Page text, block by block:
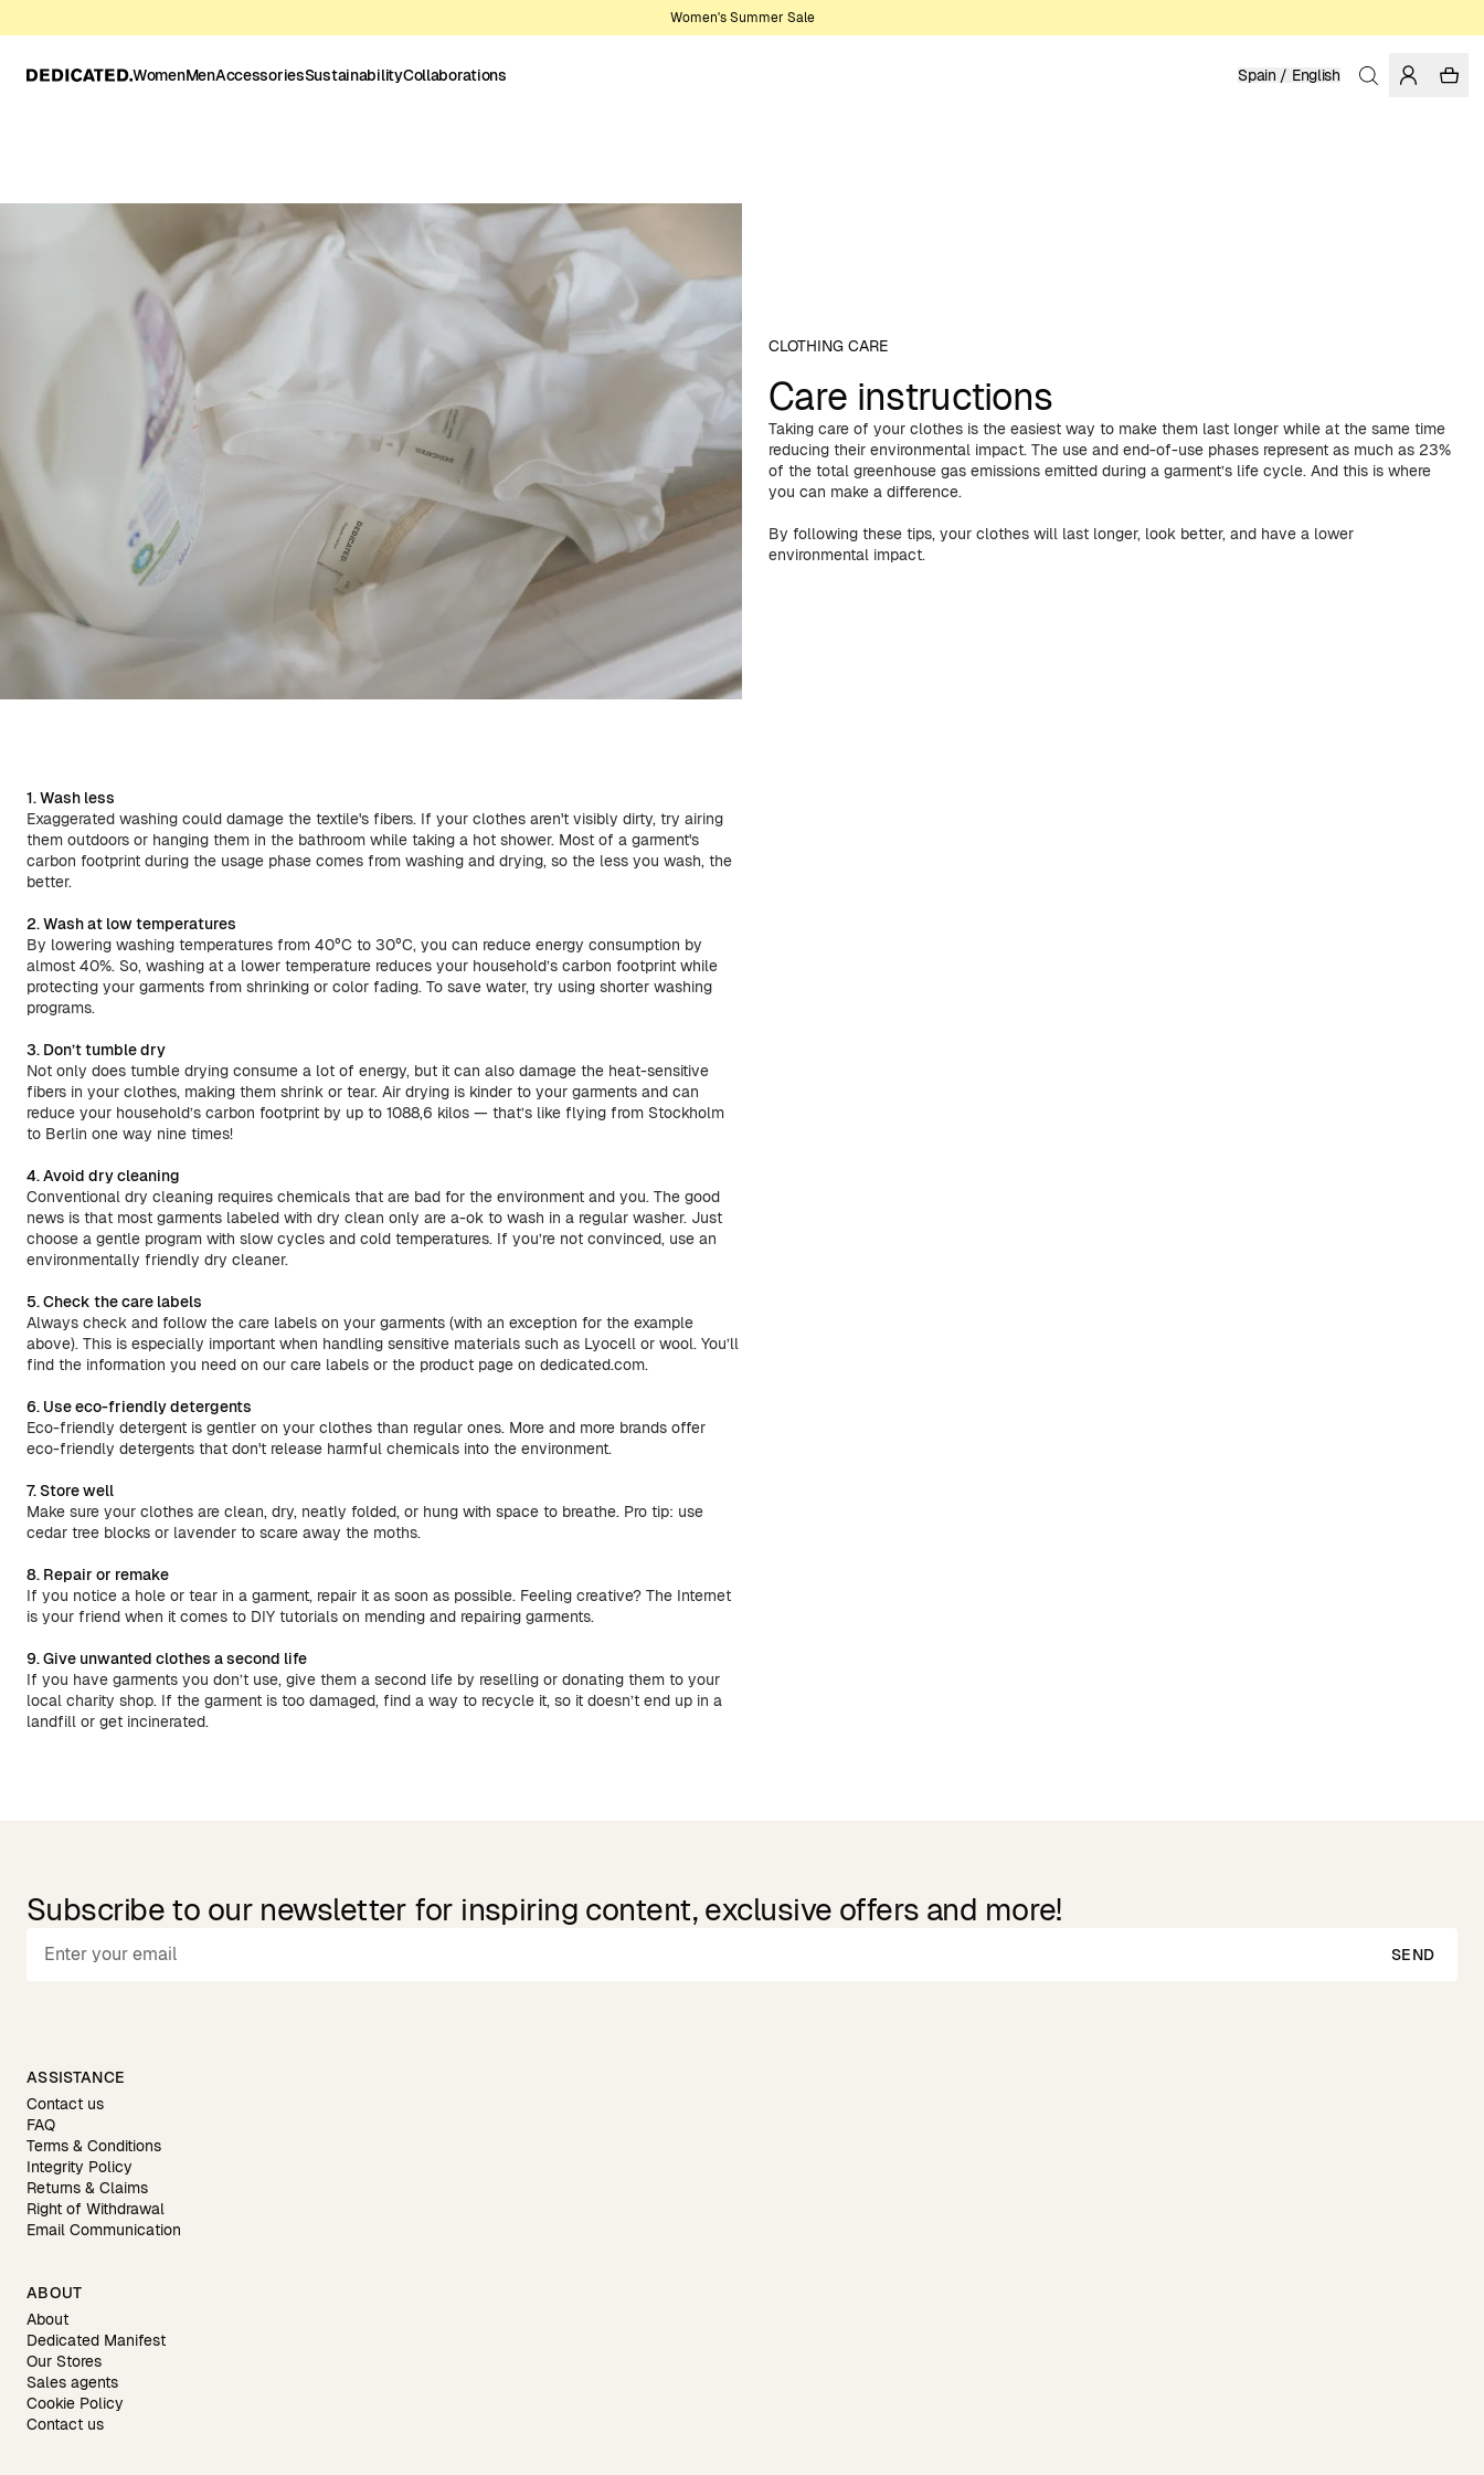
Women's Summer Sale
WomenMenAccessoriesSustainabilityCollaborations Spain / English
CLOTHING CARE
Care instructions
Taking care of your clothes is the easiest way to make them last longer while at the same time
reducing their environmental impact. The use and end-of-use phases represent as much as 23%
of the total greenhouse gas emissions emitted during a garment’s life cycle. And this is where
you can make a difference.
By following these tips, your clothes will last longer, look better, and have a lower
environmental impact.
1. Wash less
Exaggerated washing could damage the textile's fibers. If your clothes aren't visibly dirty, try airing
them outdoors or hanging them in the bathroom while taking a hot shower. Most of a garment's
carbon footprint during the usage phase comes from washing and drying, so the less you wash, the
better.
2. Wash at low temperatures
By lowering washing temperatures from 40°C to 30°C, you can reduce energy consumption by
almost 40%. So, washing at a lower temperature reduces your household’s carbon footprint while
protecting your garments from shrinking or color fading. To save water, try using shorter washing
programs.
3. Don’t tumble dry
Not only does tumble drying consume a lot of energy, but it can also damage the heat-sensitive
fibers in your clothes, making them shrink or tear. Air drying is kinder to your garments and can
reduce your household’s carbon footprint by up to 1088,6 kilos — that’s like flying from Stockholm
to Berlin one way nine times!
4. Avoid dry cleaning
Conventional dry cleaning requires chemicals that are bad for the environment and you. The good
news is that most garments labeled with dry clean only are a-ok to wash in a regular washer. Just
choose a gentle program with slow cycles and cold temperatures. If you’re not convinced, use an
environmentally friendly dry cleaner.
5. Check the care labels
Always check and follow the care labels on your garments (with an exception for the example
above). This is especially important when handling sensitive materials such as Lyocell or wool. You’ll
find the information you need on our care labels or the product page on dedicated.com.
6. Use eco-friendly detergents
Eco-friendly detergent is gentler on your clothes than regular ones. More and more brands offer
eco-friendly detergents that don't release harmful chemicals into the environment.
7. Store well
Make sure your clothes are clean, dry, neatly folded, or hung with space to breathe. Pro tip: use
cedar tree blocks or lavender to scare away the moths.
8. Repair or remake
If you notice a hole or tear in a garment, repair it as soon as possible. Feeling creative? The Internet
is your friend when it comes to DIY tutorials on mending and repairing garments.
9. Give unwanted clothes a second life
If you have garments you don’t use, give them a second life by reselling or donating them to your
local charity shop. If the garment is too damaged, find a way to recycle it, so it doesn’t end up in a
landfill or get incinerated.
Subscribe to our newsletter for inspiring content, exclusive offers and more!
SEND
ASSISTANCE
Contact us
FAQ
Terms & Conditions
Integrity Policy
Returns & Claims
Right of Withdrawal
Email Communication
ABOUT
About
Dedicated Manifest
Our Stores
Sales agents
Cookie Policy
Contact us